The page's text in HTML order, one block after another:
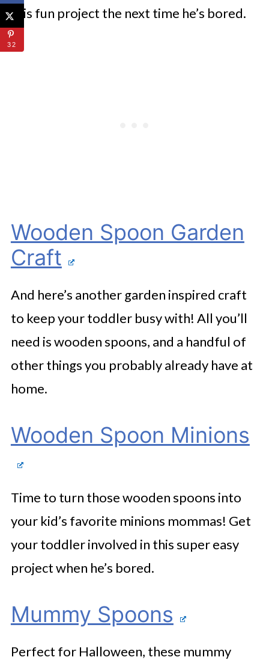
this fun project the next time he’s bored.
Wooden Spoon Garden
Craft
And here’s another garden inspired craft
to keep your toddler busy with! All you’ll
need is wooden spoons, and a handful of
other things you probably already have at
home.
Wooden Spoon Minions
Time to turn those wooden spoons into
your kid’s favorite minions mommas! Get
your toddler involved in this super easy
project when he’s bored.
Mummy Spoons
Perfect for Halloween, these mummy
32